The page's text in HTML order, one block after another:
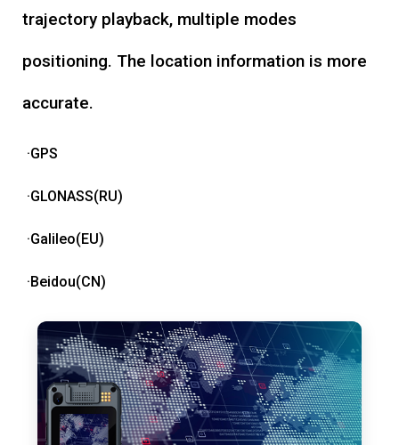
trajectory playback, multiple modes
positioning. The location information is more
accurate.
·GPS
·GLONASS(RU)
·Galileo(EU)
·Beidou(CN)